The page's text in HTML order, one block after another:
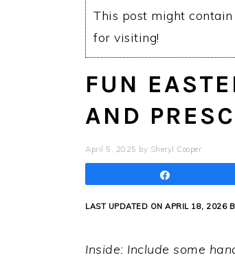
This post might
for visiting!
FUN
AND
April 5, 2025 by Sheryl Cooper
LAST UPDATED ON APRIL 18, 2026
Inside: Include some